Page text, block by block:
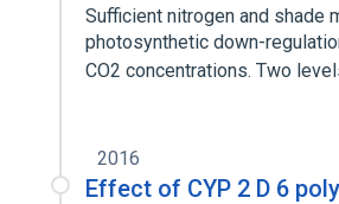
Sufficient nitrogen and shade
photosynthetic down-
CO2 concentrations. Two
2016
Effect of CYP 2 D 6